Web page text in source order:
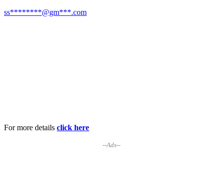
ss********@gm***.com
For more details click here
--Ads--